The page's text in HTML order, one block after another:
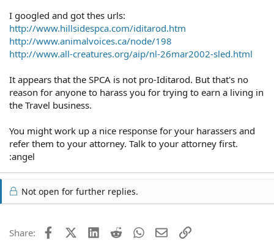
I googled and got thes urls:
http://www.hillsidespca.com/iditarod.htm
http://www.animalvoices.ca/node/198
http://www.all-creatures.org/aip/nl-26mar2002-sled.html
It appears that the SPCA is not pro-Iditarod. But that's no
reason for anyone to harass you for trying to earn a living in
the Travel business.
You might work up a nice response for your harassers and
refer them to your attorney. Talk to your attorney first.
:angel
Not open for further replies.
Share: FacebookX (Twitter)
LinkedIn
Reddit WhatsApp
EmailLink